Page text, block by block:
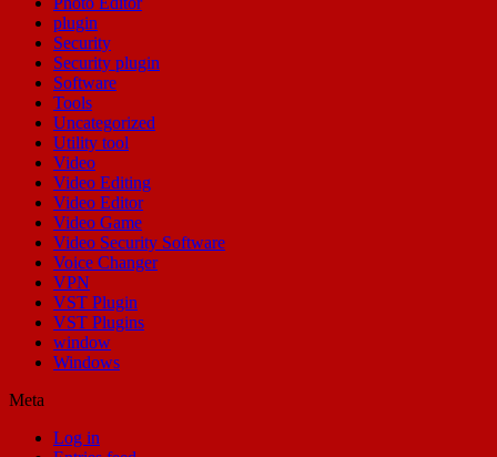
plugin
Security
Security plugin
Software
Tools
Uncategorized
Utility tool
Video
Video Editing
Video Editor
Video Game
Video Security Software
Voice Changer
VPN
VST Plugin
VST Plugins
window
Windows
Meta
Log in